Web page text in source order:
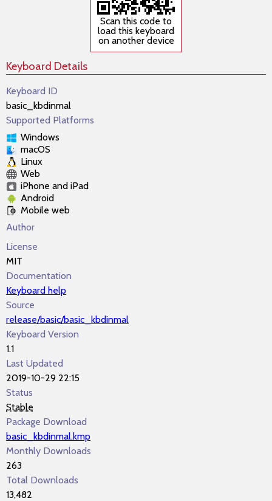
Scan this code to
load this keyboard
on another device
Keyboard Details
Keyboard ID
basic_kbdinmal
Supported Platforms
Windows
macOS
Linux
Web
iPhone and iPad
Android
Mobile web
Author
License
MIT
Documentation
Keyboard help
Source
release/basic/basic_kbdinmal
Keyboard Version
1.1
Last Updated
2019-10-29 22:15
Status
Stable
Package Download
basic_kbdinmal.kmp
Monthly Downloads
263
Total Downloads
13,482